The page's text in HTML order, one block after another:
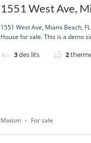
1551 West Ave,
1551 West Ave, Miami Beach,
House for sale. This is a demo
3des lits 2
Maison For sale